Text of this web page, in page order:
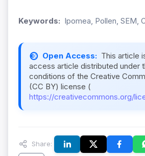
Keywords: Ipomea, Pollen, SEM,
Open Access: This article
access article distributed under
conditions of the Creative
(CC BY) license (
https://creativecommons.org/
Share: